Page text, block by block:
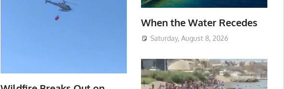
When the Water Recedes
Saturday, August 8, 2026